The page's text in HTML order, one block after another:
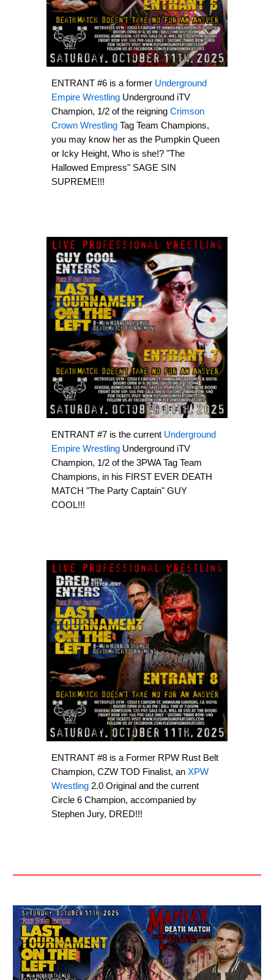
ENTRANT #6 is a former Underground
Empire Wrestling Underground iTV
Champion, 1/2 of the reigning Crimson
Crown Wrestling Tag Team Champions,
you may know her as the Pumpkin Queen
or Icky Height, Who is she!? "The
Hallowed Empress" SAGE SIN
SUPREME!!!
ENTRANT #7 is the current Underground
Empire Wrestling Underground iTV
Champion, 1/2 of the 3PWA Tag Team
Champions, in his FIRST EVER DEATH
MATCH "The Party Captain" GUY
COOL!!!
ENTRANT #8 is a Former RPW Rust Belt
Champion, CZW TOD Finalist, anXPW
Wrestling 2.0 Original and the current
Circle 6 Champion, accompanied by
Stephen Jury, DRED!!!